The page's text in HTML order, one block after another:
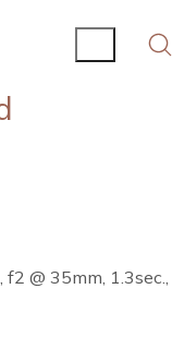
@ 35mm, 1.3sec.,